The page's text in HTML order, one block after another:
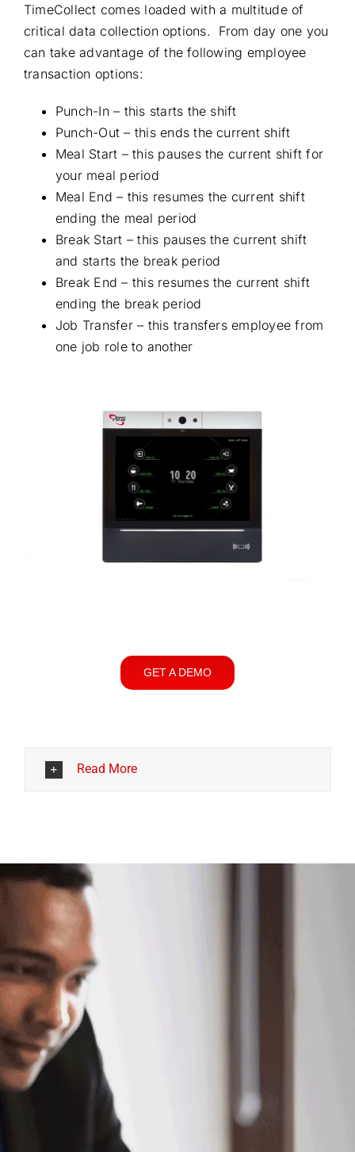
TimeCollect comes loaded with a multitude of
critical data collection options. From day one you
can take advantage of the following employee
transaction options:
Punch-In – this starts the shift
Punch-Out – this ends the current shift
Meal Start – this pauses the current shift for
your meal period
Meal End – this resumes the current shift
ending the meal period
Break Start – this pauses the current shift
and starts the break period
Break End – this resumes the current shift
ending the break period
Job Transfer – this transfers employee from
one job role to another
GET A DEMO
Read More